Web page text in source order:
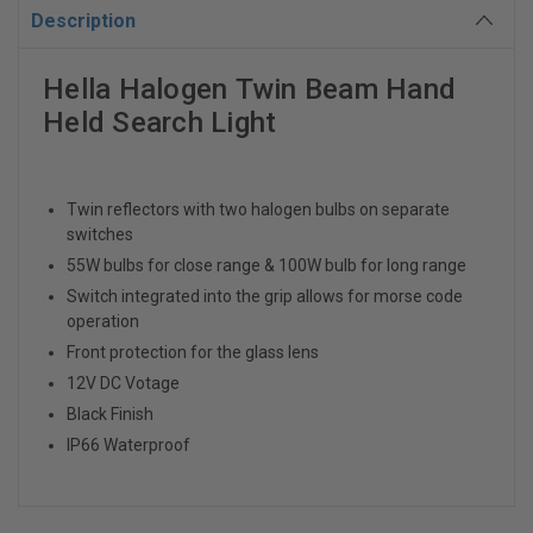
Description
Hella Halogen Twin Beam Hand
Held Search Light
Twin reflectors with two halogen bulbs on separate
switches
55W bulbs for close range & 100W bulb for long range
Switch integrated into the grip allows for morse code
operation
Front protection for the glass lens
12V DC Votage
Black Finish
IP66 Waterproof